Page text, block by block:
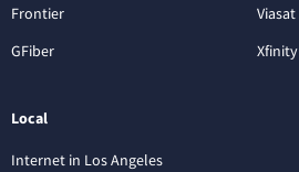
Frontier
GFiber
Viasat
Xfinity
Local
Internet in Los Angeles